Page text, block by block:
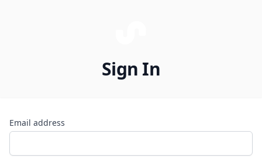
Sign In
Email address